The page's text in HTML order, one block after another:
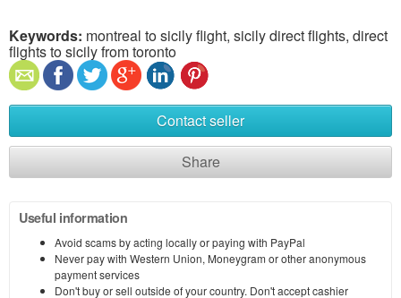
Keywords: montreal to sicily flight, sicily direct flights, direct
flights to sicily from toronto
Contact seller
Share
Useful information
Avoid scams by acting locally or paying with PayPal
Never pay with Western Union, Moneygram or other anonymous
payment services
Don't buy or sell outside of your country. Don't accept cashier